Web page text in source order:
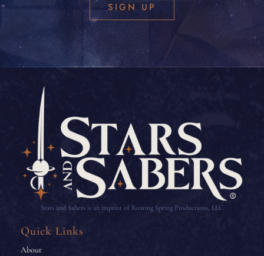
SIGN UP
Stars and Sabers is an imprint of Roaring Spring Productions, LLC
Quick Links
About